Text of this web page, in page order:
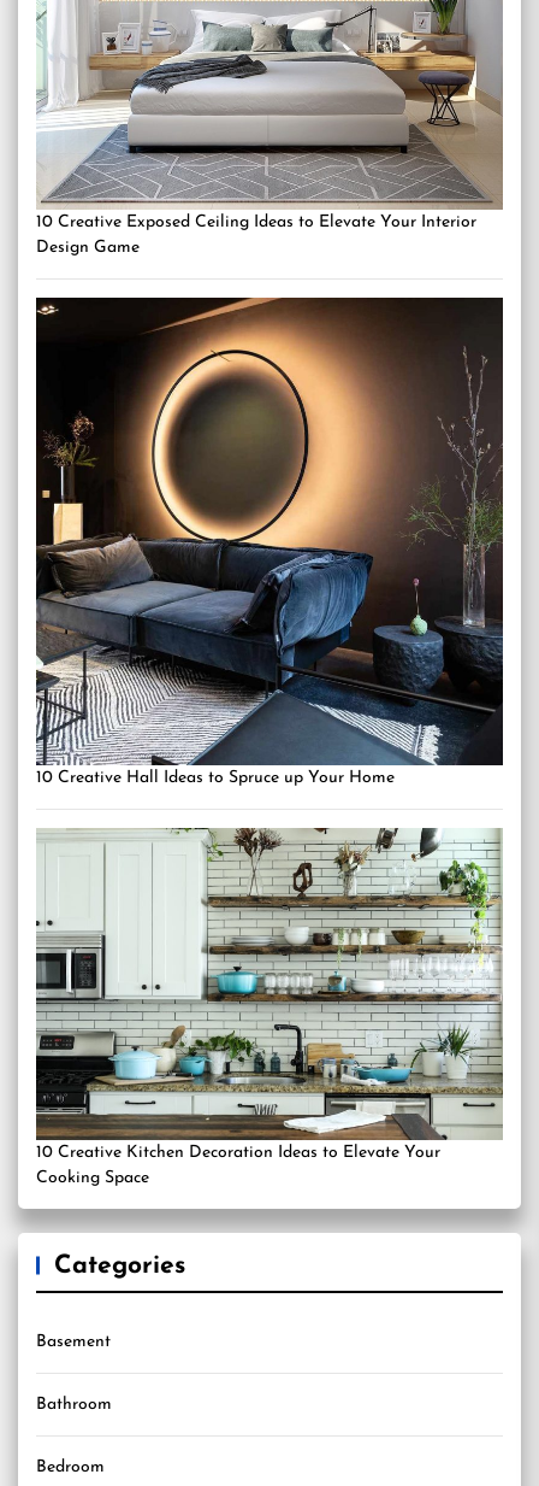
10 Creative Exposed Ceiling Ideas to Elevate Your Interior
Design Game
10 Creative Hall Ideas to Spruce up Your Home
10 Creative Kitchen Decoration Ideas to Elevate Your
Cooking Space
Categories
Basement
Bathroom
Bedroom